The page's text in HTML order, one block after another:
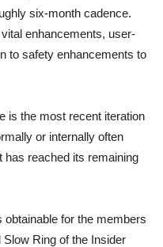
six-month cadence.
enhancements, user-
to safety enhancements to
is the most recent iteration
or internally often
has reached its remaining
for the members
Slow Ring of the Insider